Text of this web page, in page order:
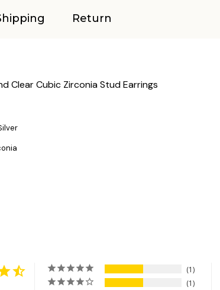
Return
Clear Cubic Zirconia Stud Earrings
1
1